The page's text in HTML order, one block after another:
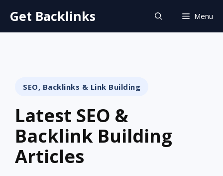
content
Get Backlinks Menu
SEO, Backlinks & Link Building
Latest SEO &
Backlink Building
Articles